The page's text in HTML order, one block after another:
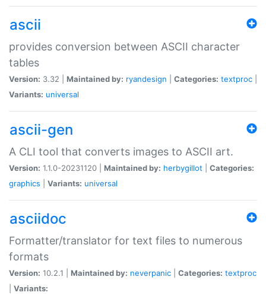
ascii
provides conversion between ASCII character
tables
Version: 3.32 | Maintained by: ryandesign Categories: textproc
Variants: universal
ascii-gen
A CLI tool that converts images to ASCII art.
Version: 1.1.0-20231120 | Maintained by: herbygillot
Categories:
graphics
Variants: universal
asciidoc
Formatter/translator for text files to numerous
formats
Version: 10.2.1 | Maintained by: neverpanic Categories: textproc
Variants: